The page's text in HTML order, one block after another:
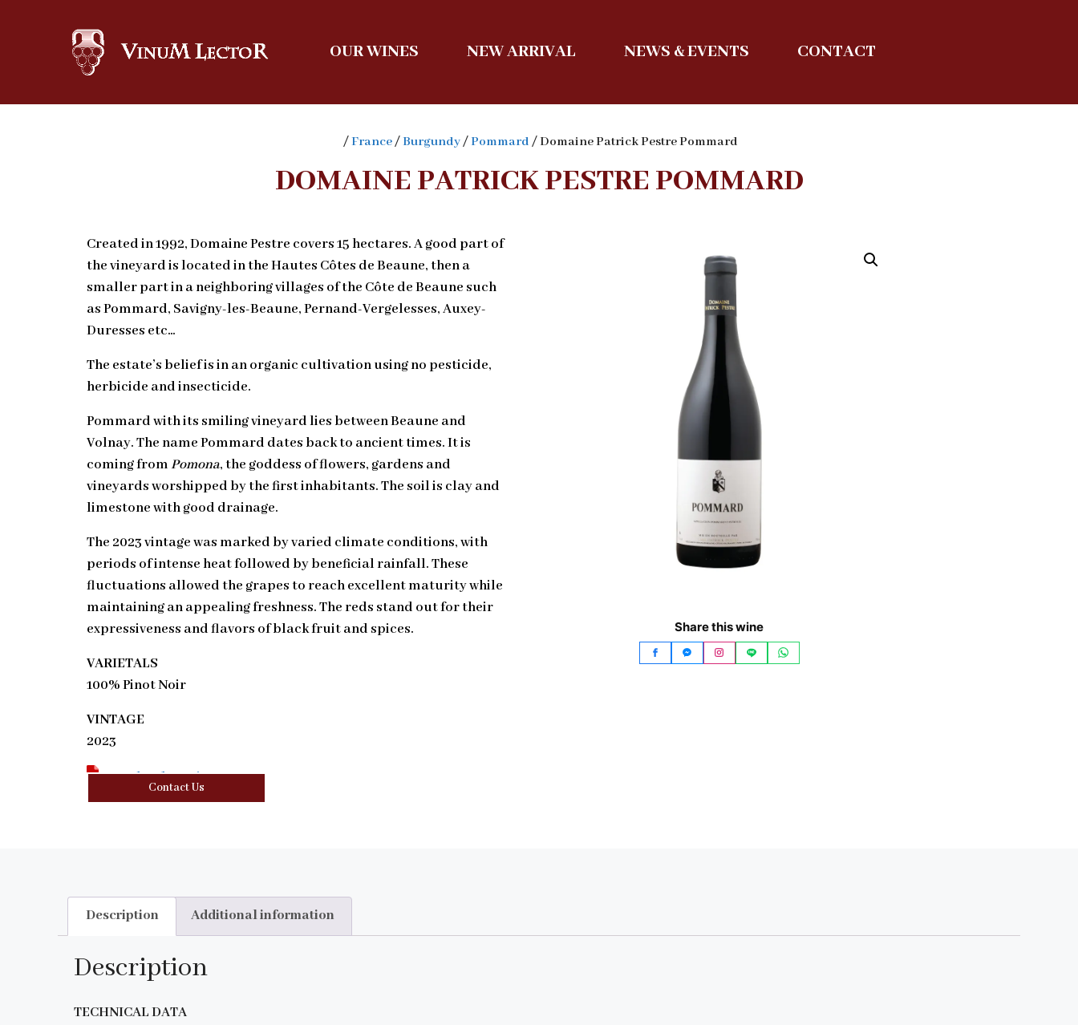
OUR WINES NEW ARRIVAL NEWS & EVENTS CONTACT
/France/Burgundy/Pommard / Domaine Patrick Pestre Pommard
DOMAINE PATRICK PESTRE POMMARD
Created in 1992, Domaine Pestre covers 15 hectares. A good part of
the vineyard is located in the Hautes Côtes de Beaune, then a
smaller part in a neighboring villages of the Côte de Beaune such
as Pommard, Savigny-les-Beaune, Pernand-Vergelesses, Auxey-
Duresses etc…
The estate’s belief is in an organic cultivation using no pesticide,
herbicide and insecticide.
Pommard with its smiling vineyard lies between Beaune and
Volnay. The name Pommard dates back to ancient times. It is
coming fromPomona, the goddess of flowers, gardens and
vineyards worshipped by the first inhabitants. The soil is clay and
limestone with good drainage.
The 2023 vintage was marked by varied climate conditions, with
periods of intense heat followed by beneficial rainfall. These
fluctuations allowed the grapes to reach excellent maturity while
maintaining an appealing freshness. The reds stand out for their
expressiveness and flavors of black fruit and spices.
VARIETALS
100% Pinot Noir
VINTAGE
2023
Download Tasting Note
Contact Us
Share this wine
Description Additional information
Description
TECHNICAL DATA